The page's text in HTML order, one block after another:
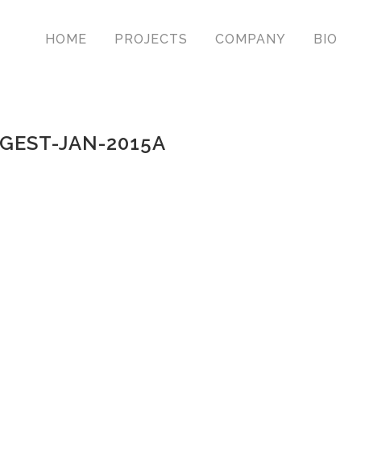
HOME PROJECTS COMPANY BIO
JAN-2015A